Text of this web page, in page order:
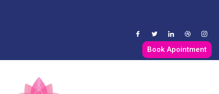
Book Apointment